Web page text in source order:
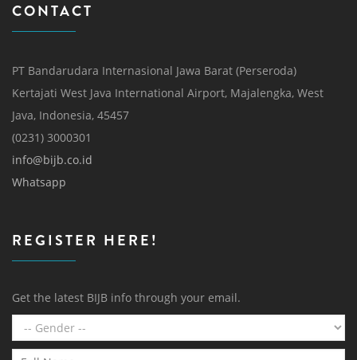
CONTACT
PT Bandarudara Internasional Jawa Barat (Perseroda)
Kertajati West Java International Airport, Majalengka, West
Java, Indonesia, 45457
(0231) 3000301
info@bijb.co.id
Whatsapp
REGISTER HERE!
Get the latest BIJB info through your email.